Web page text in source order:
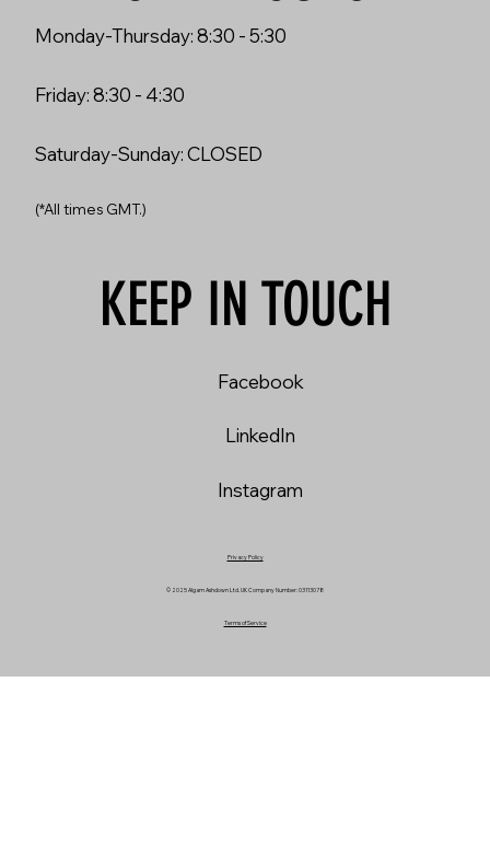
KEEP IN TOUCH
Facebook
LinkedIn
Instagram
Monday-Thursday: 8:30 - 5:30
Friday: 8:30 - 4:30
Saturday-Sunday: CLOSED
(*All times GMT.)
Privacy Policy
© 2025 Algam Ashdown Ltd. UK Company Number: 03113078
Terms of Service